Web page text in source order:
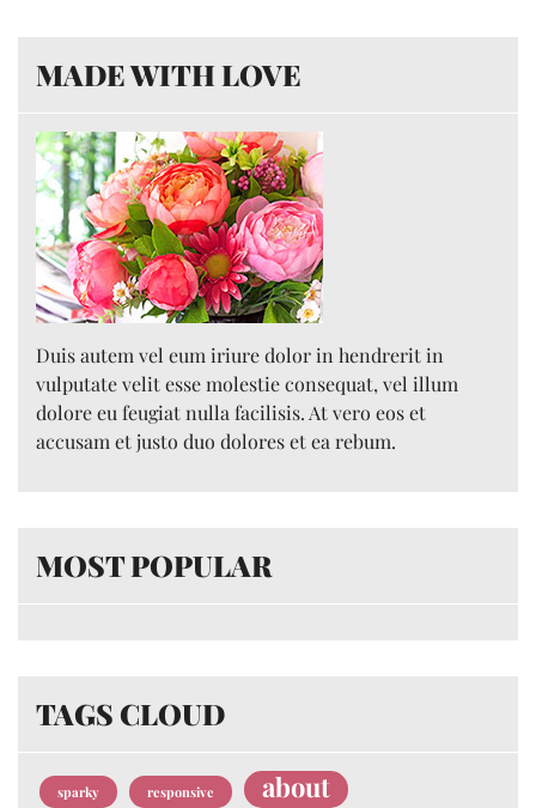
MADE WITH LOVE
Duis autem vel eum iriure dolor in hendrerit in
vulputate velit esse molestie consequat, vel illum
dolore eu feugiat nulla facilisis. At vero eos et
accusam et justo duo dolores et ea rebum.
MOST POPULAR
TAGS CLOUD
sparky responsive about